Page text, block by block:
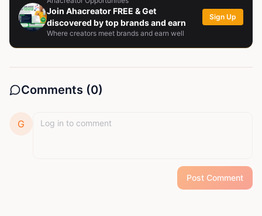
Join Ahacreator FREE & Get
discovered by top brands and earn
Where creators meet brands and earn well
Sign Up
Comments (0)
G
Post Comment